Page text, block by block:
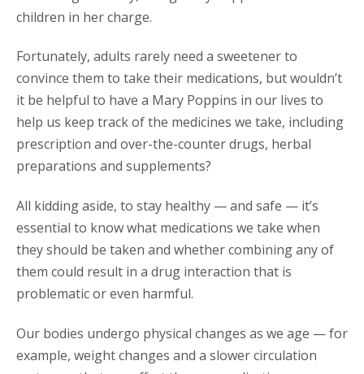
children in her charge.
Fortunately, adults rarely need a sweetener to
convince them to take their medications, but wouldn’t
it be helpful to have a Mary Poppins in our lives to
help us keep track of the medicines we take, including
prescription and over-the-counter drugs, herbal
preparations and supplements?
All kidding aside, to stay healthy — and safe — it’s
essential to know what medications we take when
they should be taken and whether combining any of
them could result in a drug interaction that is
problematic or even harmful.
Our bodies undergo physical changes as we age — for
example, weight changes and a slower circulation